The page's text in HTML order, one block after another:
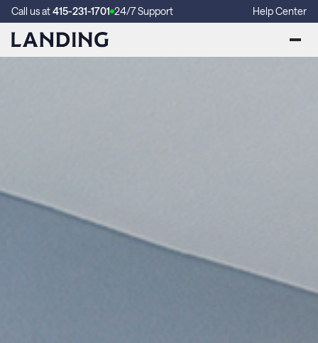
Call us at415-231-1701 24/7 Support Help Center